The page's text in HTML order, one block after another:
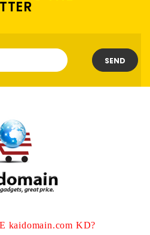
SEND
kaidomain.com KD?